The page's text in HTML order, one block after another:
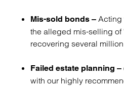
Mis-sold bonds – Acting
the alleged mis-selling of
recovering several
Failed estate planning –
with our highly